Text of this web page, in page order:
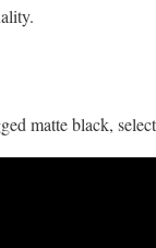
matte black,